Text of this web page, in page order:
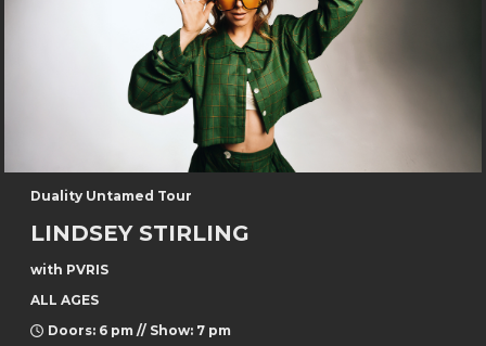
Duality Untamed Tour
LINDSEY STIRLING
with PVRIS
ALL AGES
Doors: 6 pm // Show: 7 pm